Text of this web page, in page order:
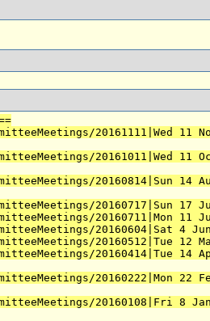
20161111|Wed 11
20161011|Wed 11
20160814|Sun 14
20160717|Sun 17
20160711|Mon 11
20160604|Sat 4
20160512|Tue 12
20160414|Tue
20160222|Mon 22
20160108|Fri 8